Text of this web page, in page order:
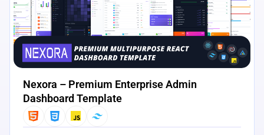
Nexora – Premium Enterprise Admin
Dashboard Template